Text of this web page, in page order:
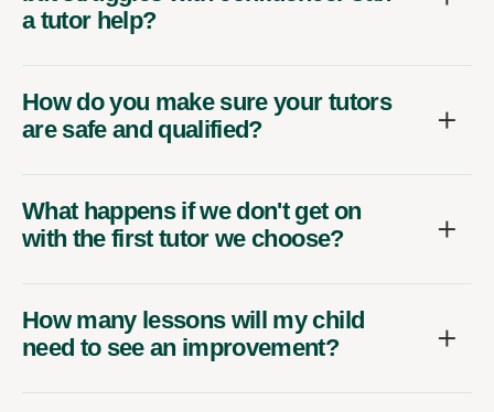
a tutor help?
How do you make sure your tutors
are safe and qualified?
What happens if we don't get on
with the first tutor we choose?
How many lessons will my child
need to see an improvement?